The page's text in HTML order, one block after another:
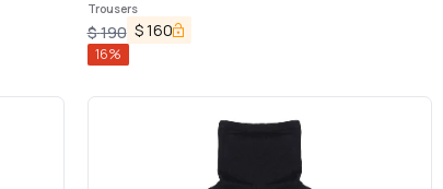
Trousers
$190 $160
16%